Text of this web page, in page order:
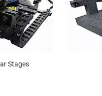
Stages